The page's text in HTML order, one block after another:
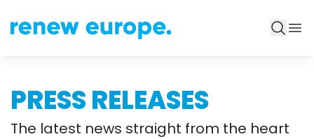
PRESS RELEASES
The latest news straight from the heart